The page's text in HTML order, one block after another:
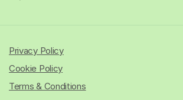
Privacy Policy
Cookie Policy
Terms & Conditions